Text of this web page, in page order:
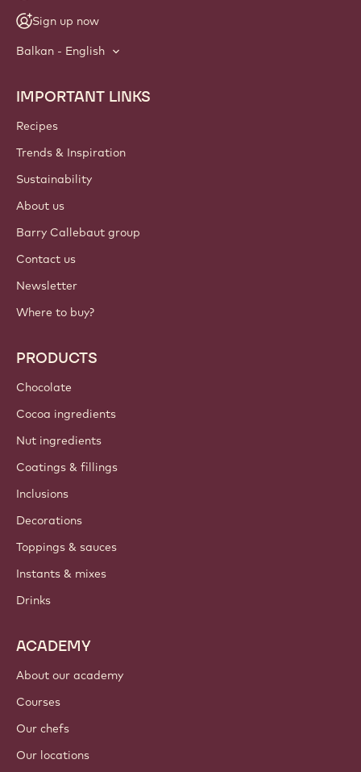
Sign up now
Balkan - English
Footer
Callebaut
IMPORTANT LINKS
Recipes
Trends & Inspiration
Sustainability
About us
Barry Callebaut group
Contact us
Newsletter
Where to buy?
PRODUCTS
Chocolate
Cocoa ingredients
Nut ingredients
Coatings & fillings
Inclusions
Decorations
Toppings & sauces
Instants & mixes
Drinks
ACADEMY
About our academy
Courses
Our chefs
Our locations